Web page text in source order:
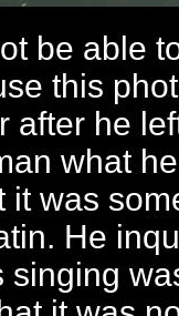
be able
this
after he
what
it was
He
singing